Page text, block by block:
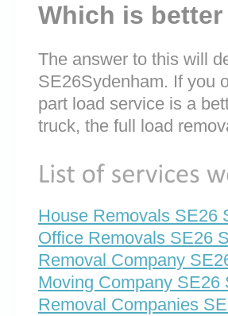
Which is
The answer to this will
SE26Sydenham. If you
part load service is a
truck, the full load
House Removals SE26
Office Removals SE26
Removal Company
Moving Company SE26
Removal Companies